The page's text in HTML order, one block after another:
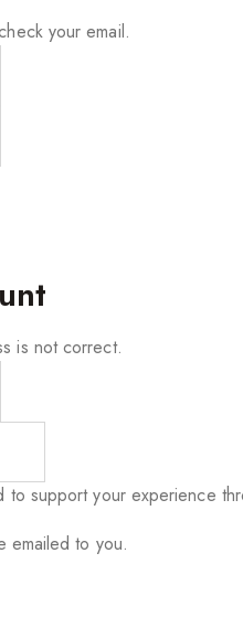
your email.
is not correct.
to support your experience
emailed to you.